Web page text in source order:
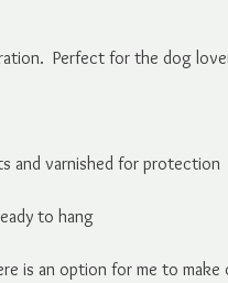
Perfect for the dog
and varnished for protection
to hang
is an option for me to make